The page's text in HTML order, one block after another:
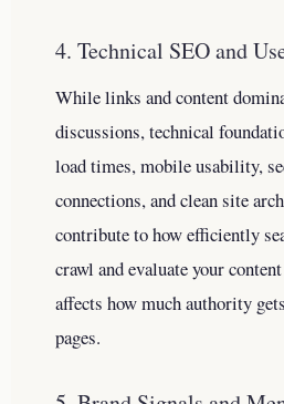
4. Technical SEO and
While links and content
discussions, technical
load times, mobile usability,
connections, and clean site
contribute to how efficiently
crawl and evaluate your
affects how much authority
pages.